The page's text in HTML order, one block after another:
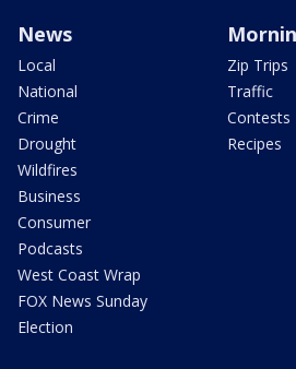
News
Local
National
Crime
Drought
Wildfires
Business
Consumer
Podcasts
West Coast Wrap
FOX News Sunday
Election
Zip Trips
Traffic
Contests
Recipes